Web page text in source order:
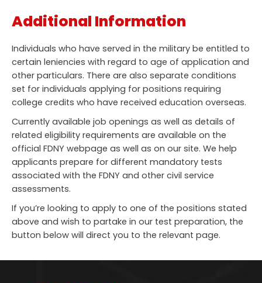
Additional Information
Individuals who have served in the military be entitled to
certain leniencies with regard to age of application and
other particulars. There are also separate conditions
set for individuals applying for positions requiring
college credits who have received education overseas.
Currently available job openings as well as details of
related eligibility requirements are available on the
official FDNY webpage as well as on our site. We help
applicants prepare for different mandatory tests
associated with the FDNY and other civil service
assessments.
If you’re looking to apply to one of the positions stated
above and wish to partake in our test preparation, the
button below will direct you to the relevant page.